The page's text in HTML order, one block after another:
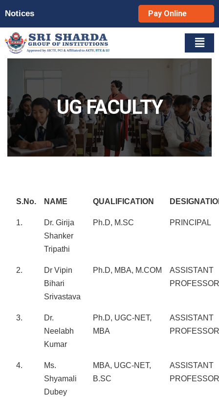
Notices Pay Online
UG FACULTY
S.No. NAME QUALIFICATION
1.
Dr. Girija
Shanker
Tripathi
Ph.D, M.SC PRINCIPAL
2.
Dr Vipin
Bihari
Srivastava
Ph.D, MBA, M.COM
ASSISTANT
PROFESSOR
3.
Dr.
Neelabh
Kumar
Ph.D, UGC-NET,
MBA
ASSISTANT
PROFESSOR
4.
Ms.
Shyamali
Dubey
MBA, UGC-NET,
B.SC
ASSISTANT
PROFESSOR